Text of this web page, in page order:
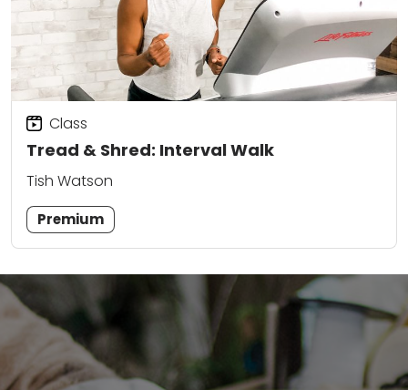
Tread & Shred: Interval Walk
Class
Tish Watson
Premium